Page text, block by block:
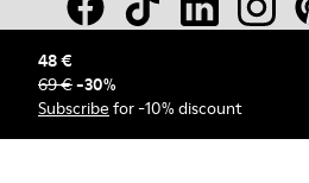
48 €
69 €-30%
Subscribe for -10% discount
© Camper, 2026